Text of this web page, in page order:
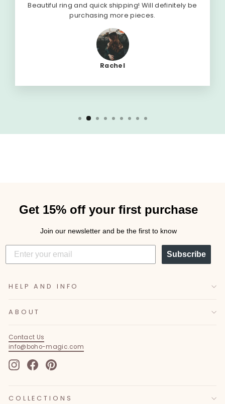
Beautiful ring and quick shipping! Will definitely be
purchasing more pieces.
Rachel
Get 15% off your first purchase
Join our newsletter and be the first to know
Subscribe
HELP AND INFO
ABOUT
Contact Us
info@boho-magic.com
Instagram
FacebookPinterest
COLLECTIONS